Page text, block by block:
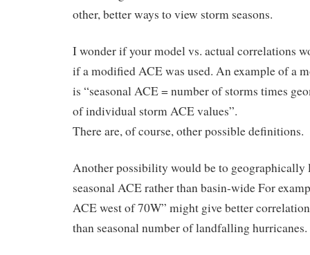
other, better ways to view storm seasons.
I wonder if your model vs. actual correlations
if a modified ACE was used. An example of a
is “seasonal ACE = number of storms times
of individual storm ACE values”.
There are, of course, other possible definitions.
Another possibility would be to geographically
seasonal ACE rather than basin-wide For
ACE west of 70W” might give better
than seasonal number of landfalling hurricanes.